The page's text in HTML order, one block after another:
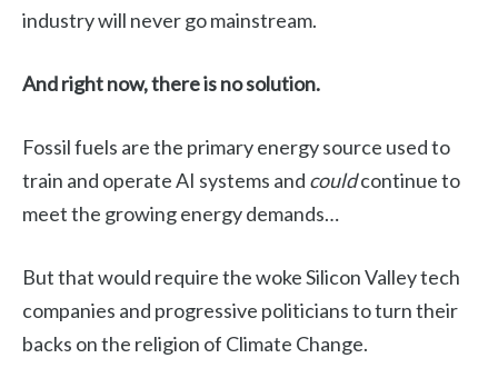
industry will never go mainstream.
And right now, there is no solution.
Fossil fuels are the primary energy source used to
train and operate AI systems and couldcontinue to
meet the growing energy demands…
But that would require the woke Silicon Valley tech
companies and progressive politicians to turn their
backs on the religion of Climate Change.